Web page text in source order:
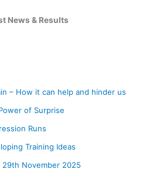
News & Results
– How it can help and hinder us
of Surprise
Runs
Training Ideas
29th November 2025